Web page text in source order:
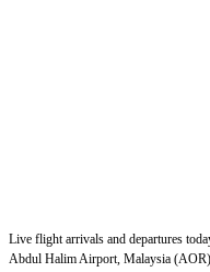
Live flight arrivals and departures
Abdul Halim Airport, Malaysia (AOR).